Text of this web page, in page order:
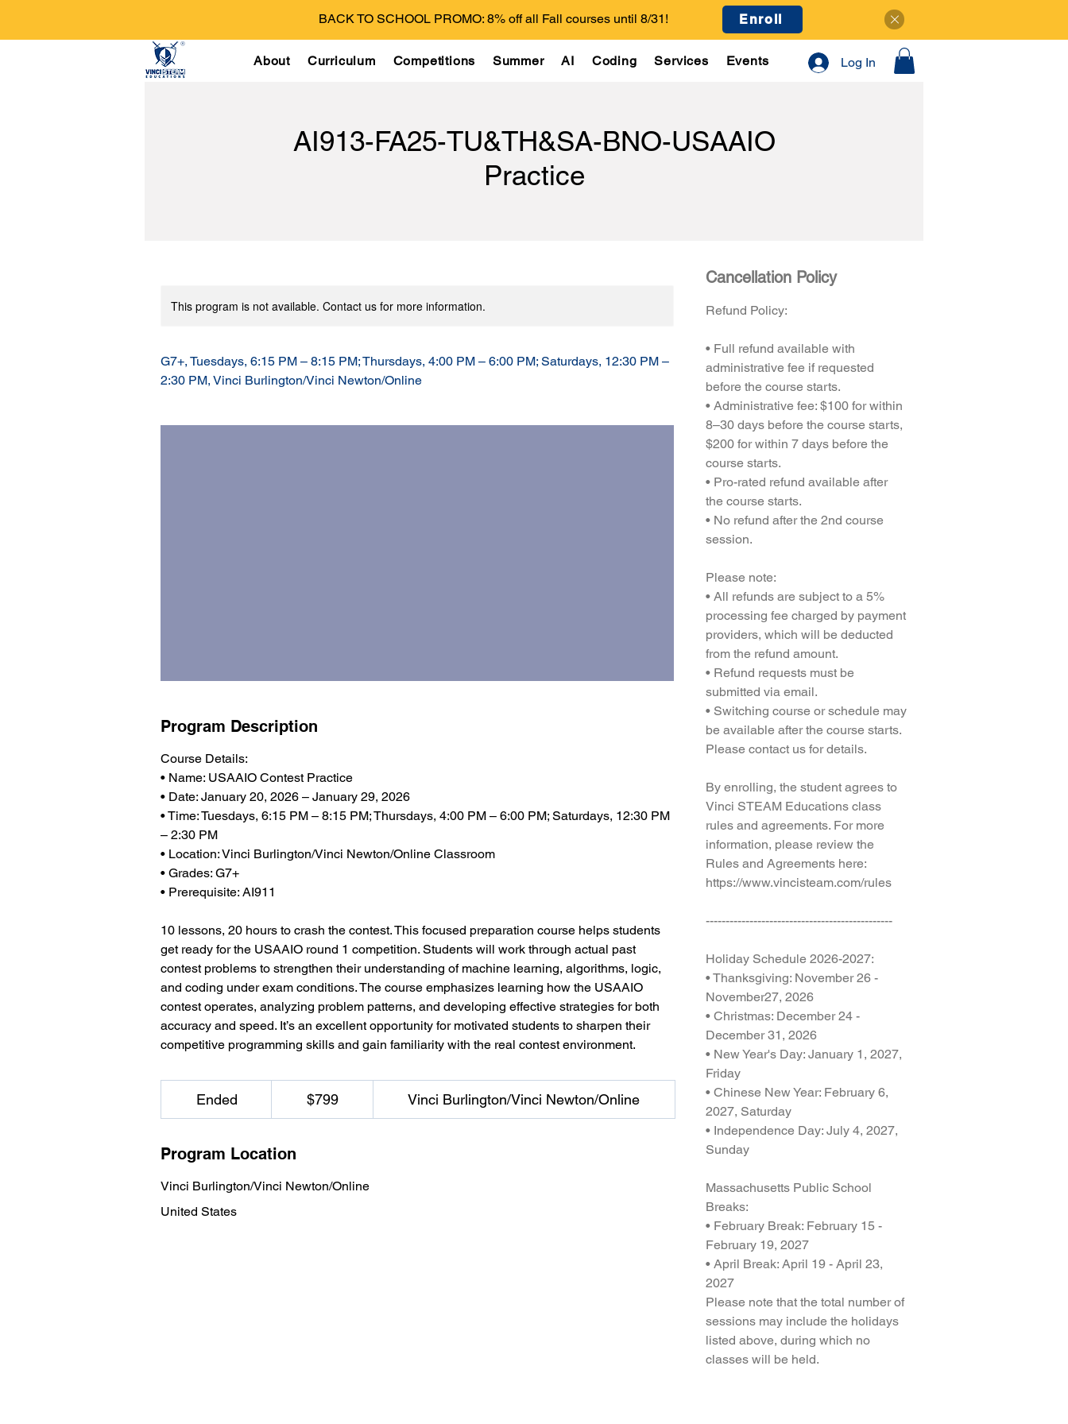
BACK TO SCHOOL PROMO: 8% off all Fall courses until 8/31! Enroll
About Curriculum Competitions Summer AI Coding Services Events Log In
AI913-FA25-TU&TH&SA-BNO-USAAIO
Practice
This program is not available. Contact us for more information.
G7+, Tuesdays, 6:15 PM – 8:15 PM; Thursdays, 4:00 PM – 6:00 PM; Saturdays, 12:30 PM –
2:30 PM, Vinci Burlington/Vinci Newton/Online
Program Description
Course Details:
• Name: USAAIO Contest Practice
• Date: January 20, 2026 – January 29, 2026
• Time: Tuesdays, 6:15 PM – 8:15 PM; Thursdays, 4:00 PM – 6:00 PM; Saturdays, 12:30 PM
– 2:30 PM
• Location: Vinci Burlington/Vinci Newton/Online Classroom
• Grades: G7+
• Prerequisite: AI911
10 lessons, 20 hours to crash the contest. This focused preparation course helps students
get ready for the USAAIO round 1 competition. Students will work through actual past
contest problems to strengthen their understanding of machine learning, algorithms, logic,
and coding under exam conditions. The course emphasizes learning how the USAAIO
contest operates, analyzing problem patterns, and developing effective strategies for both
accuracy and speed. It’s an excellent opportunity for motivated students to sharpen their
competitive programming skills and gain familiarity with the real contest environment.
Ended
n
e
d
$799 Vinci Burlington/Vinci Newton/Online
Program Location
Vinci Burlington/Vinci Newton/Online
United States
Cancellation Policy
Refund Policy:
• Full refund available with
administrative fee if requested
before the course starts.
• Administrative fee: $100 for within
8–30 days before the course starts,
$200 for within 7 days before the
course starts.
• Pro-rated refund available after
the course starts.
• No refund after the 2nd course
session.
Please note:
• All refunds are subject to a 5%
processing fee charged by payment
providers, which will be deducted
from the refund amount.
• Refund requests must be
submitted via email.
• Switching course or schedule may
be available after the course starts.
Please contact us for details.
By enrolling, the student agrees to
Vinci STEAM Educations class
rules and agreements. For more
information, please review the
Rules and Agreements here:
https://www.vincisteam.com/rules
-----------------------------------------------
Holiday Schedule 2026-2027:
• Thanksgiving: November 26 -
November27, 2026
• Christmas: December 24 -
December 31, 2026
• New Year's Day: January 1, 2027,
Friday
• Chinese New Year: February 6,
2027, Saturday
• Independence Day: July 4, 2027,
Sunday
Massachusetts Public School
Breaks:
• February Break: February 15 -
February 19, 2027
• April Break: April 19 - April 23,
2027
Please note that the total number of
sessions may include the holidays
listed above, during which no
classes will be held.